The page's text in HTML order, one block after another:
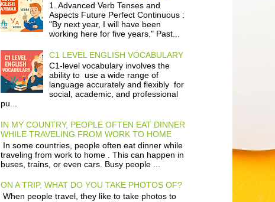
1. Advanced Verb Tenses and
Aspects Future Perfect Continuous :
"By next year, I will have been
working here for five years." Past...
C1 LEVEL ENGLISH VOCABULARY
C1-level vocabulary involves the
ability to use a wide range of
language accurately and flexibly for
social, academic, and professional
pu...
IN MY COUNTRY, PEOPLE OFTEN EAT DINNER
WHILE TRAVELING FROM WORK TO HOME
In some countries, people often eat dinner while
traveling from work to home . This can happen in
buses, trains, or even cars. Busy people ...
ON A TRIP, WHAT DO YOU TAKE PHOTOS OF?
When people travel, they like to take photos to